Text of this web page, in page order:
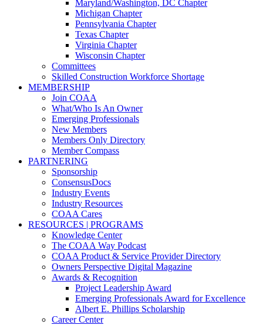
Maryland/Washington, DC Chapter
Michigan Chapter
Pennsylvania Chapter
Texas Chapter
Virginia Chapter
Wisconsin Chapter
Committees
Skilled Construction Workforce Shortage
MEMBERSHIP
Join COAA
What/Who Is An Owner
Emerging Professionals
New Members
Members Only Directory
Member Compass
PARTNERING
Sponsorship
ConsensusDocs
Industry Events
Industry Resources
COAA Cares
RESOURCES | PROGRAMS
Knowledge Center
The COAA Way Podcast
COAA Product & Service Provider Directory
Owners Perspective Digital Magazine
Awards & Recognition
Project Leadership Award
Emerging Professionals Award for Excellence
Albert E. Phillips Scholarship
Career Center